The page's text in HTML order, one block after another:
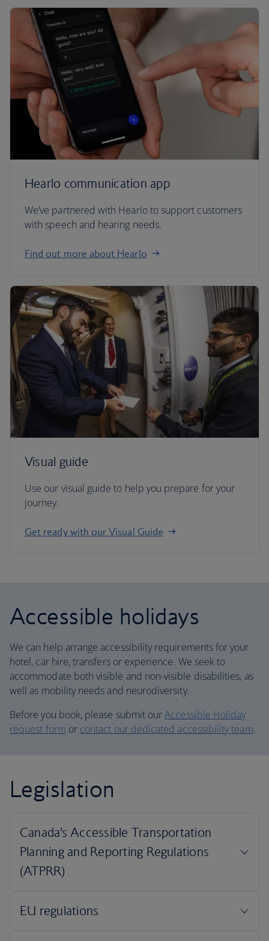
Hearlo communication app
We’ve partnered with Hearlo to support customers
with speech and hearing needs.
Find out more about Hearlo
Visual guide
Use our visual guide to help you prepare for your
journey.
Get ready with our Visual Guide
Accessible holidays
We can help arrange accessibility requirements for your
hotel, car hire, transfers or experience. We seek to
accommodate both visible and non-visible disabilities, as
well as mobility needs and neurodiversity.
Before you book, please submit ourAccessible Holiday
request form or contact our dedicated accessibility team.
Legislation